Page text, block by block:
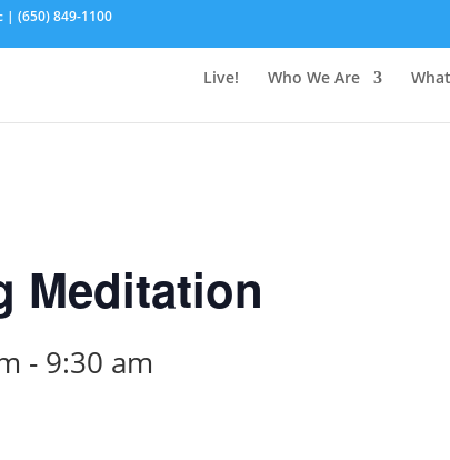
| (650) 849-1100
Live! Who We Are
Meditation
- 9:30 am